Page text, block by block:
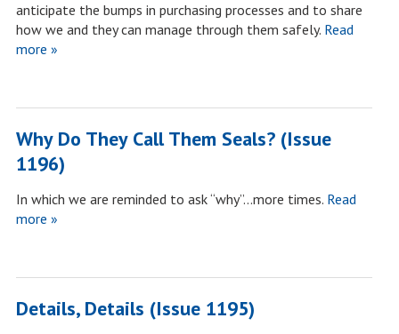
anticipate the bumps in purchasing processes and to share
how we and they can manage through them safely.Read
more »
Why Do They Call Them Seals? (Issue
1196)
In which we are reminded to ask “why”…more times.Read
more »
Details, Details (Issue 1195)